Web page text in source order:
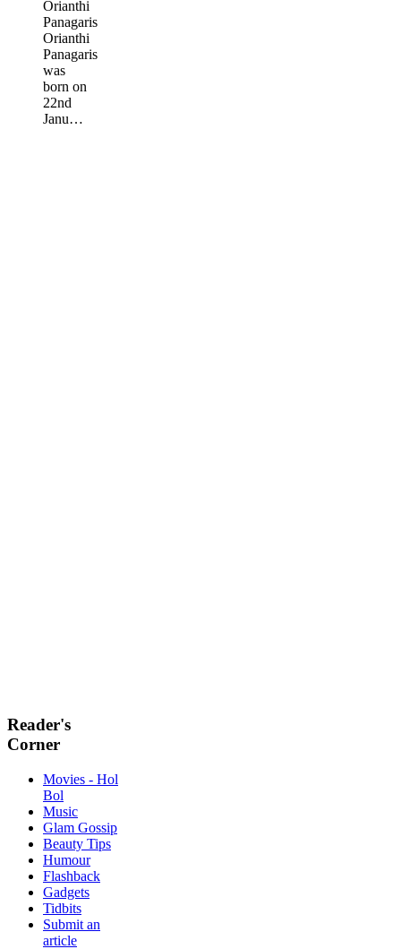
Orianthi
Panagaris
Orianthi
Panagaris
was
born on
22nd
Janu…
Reader's
Corner
Movies - Hol
Bol
Music
Glam Gossip
Beauty Tips
Humour
Flashback
Gadgets
Tidbits
Submit an
article